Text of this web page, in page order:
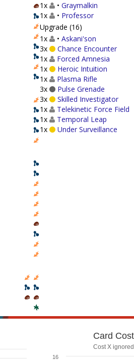
1x
• Graymalkin
1x
• Professor
Upgrade (16)
1x
• Askani'son
3x
Chance Encounter
1x
Forced Amnesia
1x
Heroic Intuition
1x
Plasma Rifle
3x
Pulse Grenade
3x
Skilled Investigator
1x
Telekinetic Force Field
1x
Temporal Leap
1x
Under Surveillance
Card Cost
Cost X ignored
16